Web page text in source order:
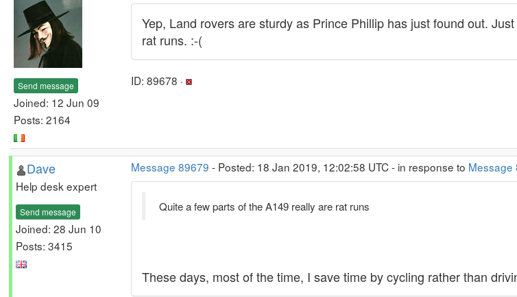
Send message
Joined: 12 Jun 09
Posts: 2164
Yep, Land rovers are sturdy as Prince Phillip has just found out.
rat runs. :-(
ID: 89678 ·
Dave
Help desk expert
Send message
Joined: 28 Jun 10
Posts: 3415
Message 89679 - Posted: 18 Jan 2019, 12:02:58 UTC - in response to Message
Quite a few parts of the A149 really are rat runs
These days, most of the time, I save time by cycling rather than